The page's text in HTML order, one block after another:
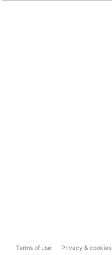
Terms of use Privacy & cookies